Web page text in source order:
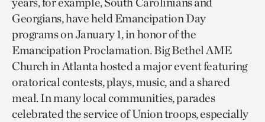
Georgians, have held Emancipation Day
programs on January 1, in honor of the
Emancipation Proclamation. Big Bethel AME
Church in Atlanta hosted a major event featuring
oratorical contests, plays, music, and a shared
meal. In many local communities, parades
celebrated the service of Union troops, especially